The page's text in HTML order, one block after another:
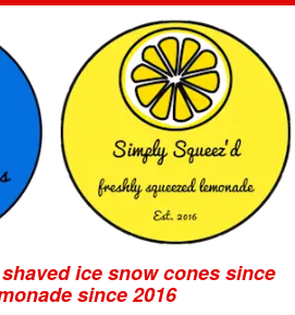
ice snow cones since
since 2016